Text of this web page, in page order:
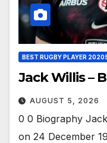
BEST RUGBY PLAYER
Jack Willis –
AUGUST 5, 2026
0 0 Biography
on 24 December